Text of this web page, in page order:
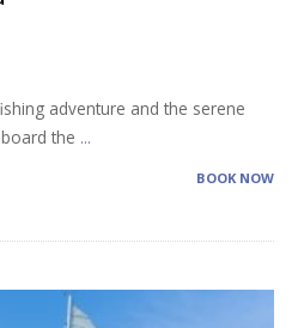
adventure and the serene
the ...
BOOK NOW